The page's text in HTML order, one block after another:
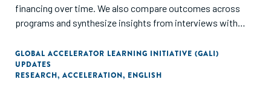
financing over time. We also compare outcomes across
programs and synthesize insights from interviews with
managers to understand how acceleration can drive longer-
term venture development."
GLOBAL ACCELERATOR LEARNING INITIATIVE (GALI)
UPDATES
RESEARCH, ACCELERATION, ENGLISH